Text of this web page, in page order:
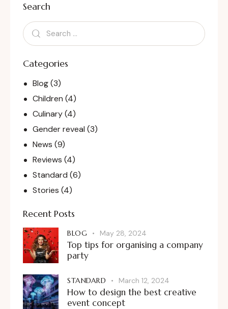
Search
Categories
Blog(3)
Children (4)
Culinary(4)
Gender reveal (3)
News (9)
Reviews (4)
Standard (6)
Stories (4)
Recent Posts
BLOG May 28, 2024
Top tips for organising a company
party
STANDARD March 12, 2024
How to design the best creative
event concept